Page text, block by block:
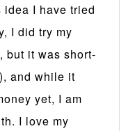
idea I have tried
I did try my
but it was short-
and while it
yet, I am
I love my